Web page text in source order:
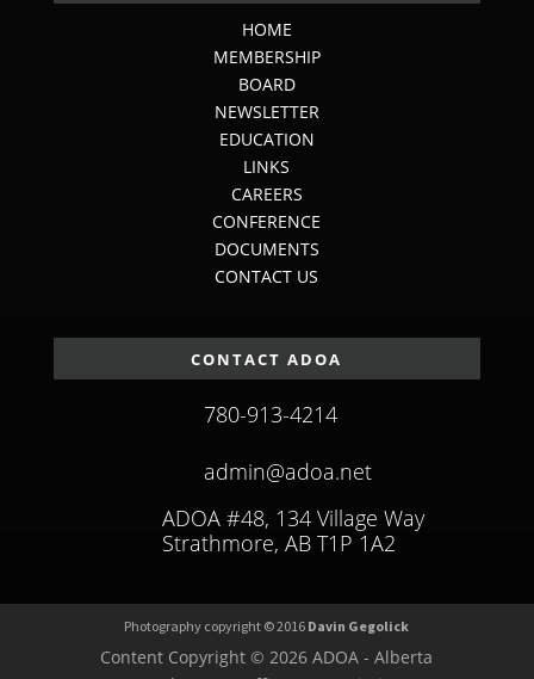
HOME
MEMBERSHIP
BOARD
NEWSLETTER
EDUCATION
LINKS
CAREERS
CONFERENCE
DOCUMENTS
CONTACT US
CONTACT ADOA
780-913-4214
admin@adoa.net
ADOA #48, 134 Village Way
Strathmore, AB T1P 1A2
Photography copyright © 2016 Davin Gegolick
Content Copyright © 2026 ADOA - Alberta